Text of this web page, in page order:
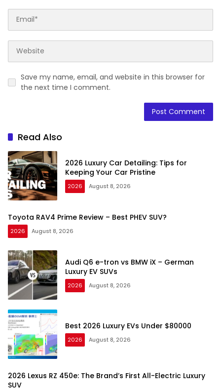
Save my name, email, and website in this browser for
the next time I comment.
Read Also
2026 Luxury Car Detailing: Tips for
Keeping Your Car Pristine
2026 August 8, 2026
Toyota RAV4 Prime Review – Best PHEV SUV?
2026 August 8, 2026
Audi Q6 e-tron vs BMW iX – German
Luxury EV SUVs
2026 August 8, 2026
Best 2026 Luxury EVs Under $80000
2026 August 8, 2026
2026 Lexus RZ 450e: The Brand’s First All-Electric Luxury
SUV